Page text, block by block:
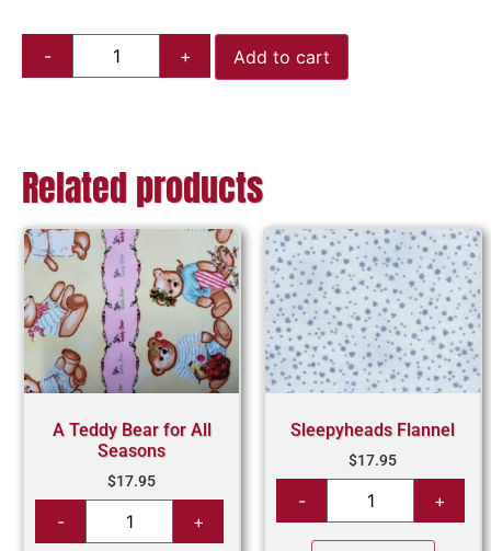
Add to cart
Related products
A Teddy Bear for All
Seasons
$17.95
Sleepyheads Flannel
$17.95